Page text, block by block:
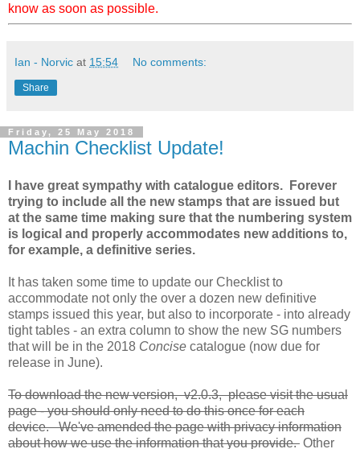
know as soon as possible.
Ian - Norvic at 15:54 No comments:
Share
Friday, 25 May 2018
Machin Checklist Update!
I have great sympathy with catalogue editors. Forever
trying to include all the new stamps that are issued but
at the same time making sure that the numbering system
is logical and properly accommodates new additions to,
for example, a definitive series.
It has taken some time to update our Checklist to
accommodate not only the over a dozen new definitive
stamps issued this year, but also to incorporate - into already
tight tables - an extra column to show the new SG numbers
that will be in the 2018 Concise catalogue (now due for
release in June).
To download the new version, v2.0.3, please visit the usual
page - you should only need to do this once for each
device. We've amended the page with privacy information
about how we use the information that you provide. Other